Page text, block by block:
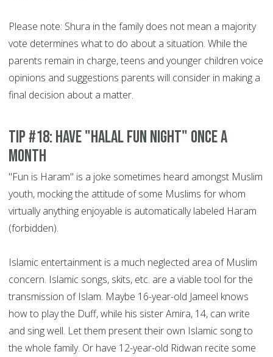
Please note: Shura in the family does not mean a majority
vote determines what to do about a situation. While the
parents remain in charge, teens and younger children voice
opinions and suggestions parents will consider in making a
final decision about a matter.
Tip #18: Have "Halal Fun night" once a
month
"Fun is Haram" is a joke sometimes heard amongst Muslim
youth, mocking the attitude of some Muslims for whom
virtually anything enjoyable is automatically labeled Haram
(forbidden).
Islamic entertainment is a much neglected area of Muslim
concern. Islamic songs, skits, etc. are a viable tool for the
transmission of Islam. Maybe 16-year-old Jameel knows
how to play the Duff, while his sister Amira, 14, can write
and sing well. Let them present their own Islamic song to
the whole family. Or have 12-year-old Ridwan recite some